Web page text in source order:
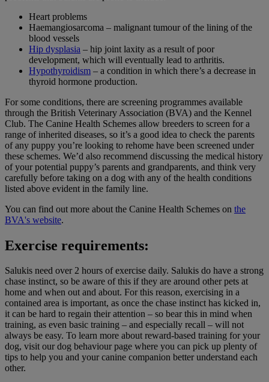
Heart problems
Haemangiosarcoma – malignant tumour of the lining of the
blood vessels
Hip dysplasia – hip joint laxity as a result of poor
development, which will eventually lead to arthritis.
Hypothyroidism – a condition in which there’s a decrease in
thyroid hormone production.
For some conditions, there are screening programmes available
through the British Veterinary Association (BVA) and the Kennel
Club. The Canine Health Schemes allow breeders to screen for a
range of inherited diseases, so it’s a good idea to check the parents
of any puppy you’re looking to rehome have been screened under
these schemes. We’d also recommend discussing the medical history
of your potential puppy’s parents and grandparents, and think very
carefully before taking on a dog with any of the health conditions
listed above evident in the family line.
You can find out more about the Canine Health Schemes on the
BVA's website.
Exercise requirements:
Salukis need over 2 hours of exercise daily. Salukis do have a strong
chase instinct, so be aware of this if they are around other pets at
home and when out and about. For this reason, exercising in a
contained area is important, as once the chase instinct has kicked in,
it can be hard to regain their attention – so bear this in mind when
training, as even basic training – and especially recall – will not
always be easy. To learn more about reward-based training for your
dog, visit our dog behaviour page where you can pick up plenty of
tips to help you and your canine companion better understand each
other.